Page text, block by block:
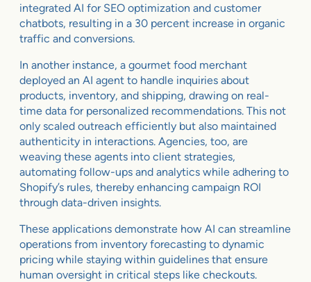
integrated AI for SEO optimization and customer
chatbots, resulting in a 30 percent increase in organic
traffic and conversions.
In another instance, a gourmet food merchant
deployed an AI agent to handle inquiries about
products, inventory, and shipping, drawing on real-
time data for personalized recommendations. This not
only scaled outreach efficiently but also maintained
authenticity in interactions. Agencies, too, are
weaving these agents into client strategies,
automating follow-ups and analytics while adhering to
Shopify’s rules, thereby enhancing campaign ROI
through data-driven insights.
These applications demonstrate how AI can streamline
operations from inventory forecasting to dynamic
pricing while staying within guidelines that ensure
human oversight in critical steps like checkouts.